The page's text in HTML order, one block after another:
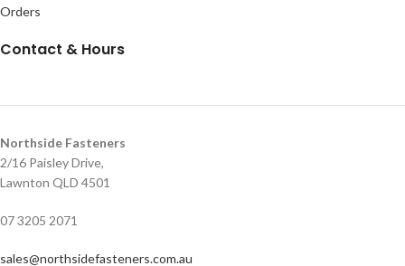
Orders
Contact & Hours
Northside Fasteners
2/16 Paisley Drive,
Lawnton QLD 4501
07 3205 2071
sales@northsidefasteners.com.au